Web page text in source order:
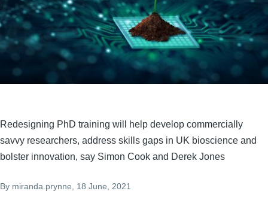
Redesigning PhD training will help develop commercially
savvy researchers, address skills gaps in UK bioscience and
bolster innovation, say Simon Cook and Derek Jones
By miranda.prynne , 18 June, 2021